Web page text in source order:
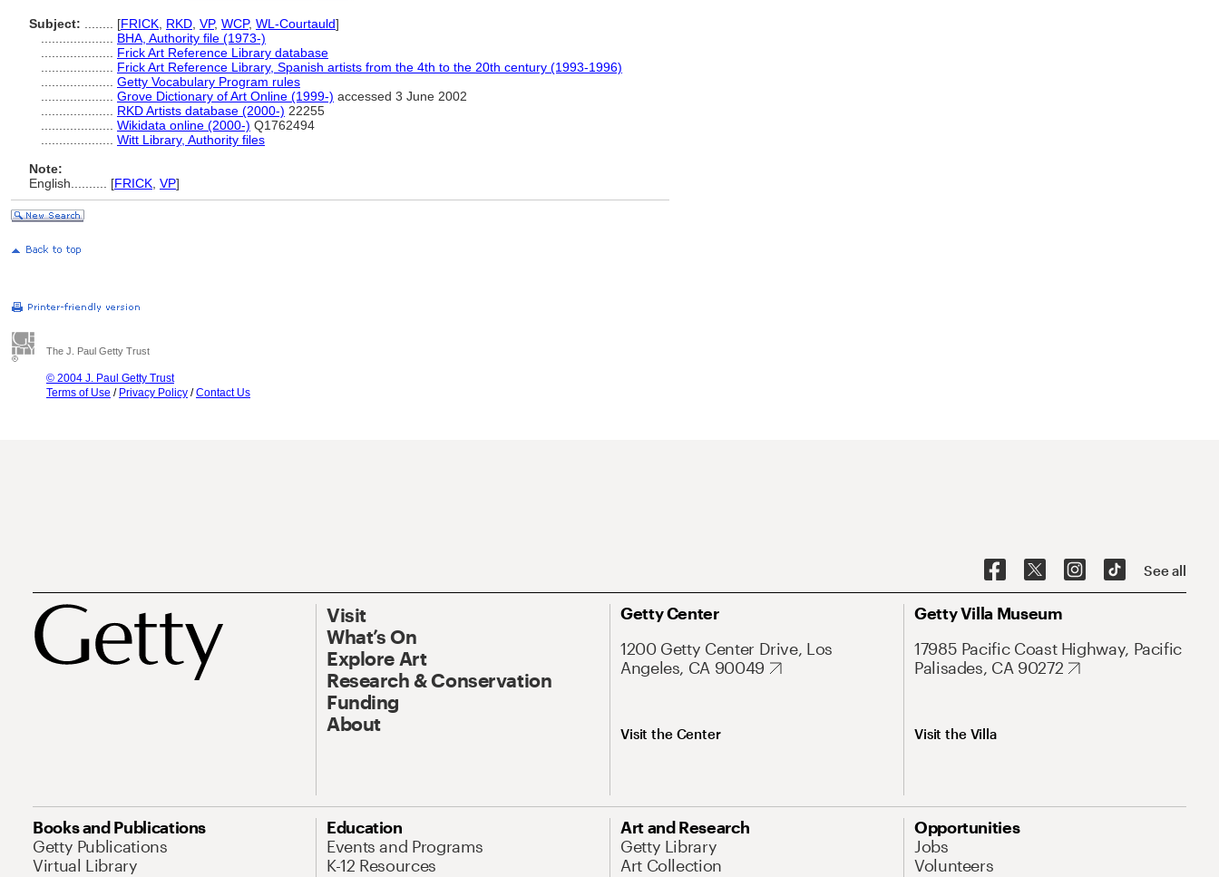
Subject: [FRICK RKD VP, WCP, WL-Courtauld]
BHA, Authority file (1973-)
Frick Art Reference Library database
Frick Art Reference Library, Spanish artists from the 4th to the 20th century (1993-1996)
Getty Vocabulary Program rules
Grove Dictionary of Art Online (1999-) accessed 3 June 2002
RKD Artists database (2000-) 22255
Wikidata online (2000-) Q1762494
Witt Library, Authority files
Note:
English
[FRICK VP]
The J. Paul Getty Trust
© 2004 J. Paul Getty Trust
Terms of Use / Privacy Policy /Contact Us
See all
Visit
What’s On
Explore Art
Research & Conservation
Funding
About
Getty Center
1200 Getty Center Drive, Los
Angeles, CA 90049
Visit the Center
Getty Villa Museum
17985 Pacific Coast Highway, Pacific
Palisades, CA 90272
Visit the Villa
Books and Publications
Getty Publications
Virtual Library
Education
Events and Programs
K-12 Resources
Art and Research
Getty Library
Art Collection
Opportunities
Jobs
Volunteers